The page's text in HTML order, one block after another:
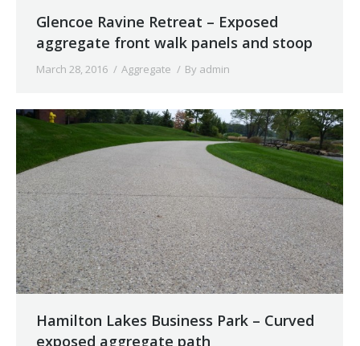
Glencoe Ravine Retreat – Exposed
aggregate front walk panels and stoop
March 28, 2016 Aggregate By admin
Hamilton Lakes Business Park – Curved
exposed aggregate path